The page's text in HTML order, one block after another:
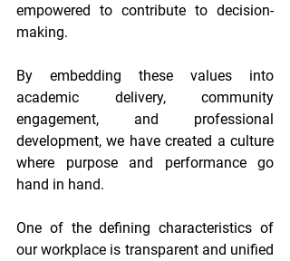
empowered to contribute to decision-
making.
By embedding these values into
academic delivery, community
engagement, and professional
development, we have created a culture
where purpose and performance go
hand in hand.
One of the defining characteristics of
our workplace is transparent and unified